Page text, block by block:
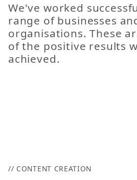
We've worked
range of businesses
organisations. These
of the positive results
achieved.
// CONTENT CREATION